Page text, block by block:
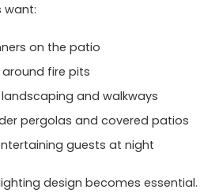
want:
on the patio
fire pits
and walkways
pergolas and covered patios
guests at night
design becomes essential.